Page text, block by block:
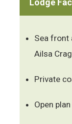
Sea front
Ailsa
Private
Open